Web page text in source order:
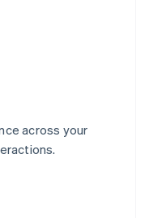
across your